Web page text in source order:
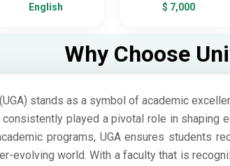
English $ 7,000
Why Choose
stands as a symbol of academic
consistently played a pivotal role in shaping
programs, UGA ensures students
evolving world. With a faculty that is